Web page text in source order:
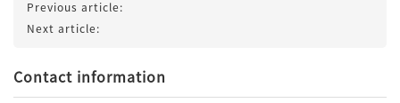
Previous article:
Next article:
Contact information